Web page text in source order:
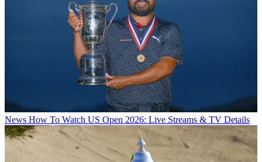
News How To Watch US Open 2026: Live Streams & TV Details